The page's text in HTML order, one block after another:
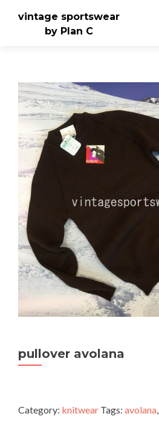
vintage sportswear
by Plan C
pullover avolana
Category: knitwear Tags: avolana,